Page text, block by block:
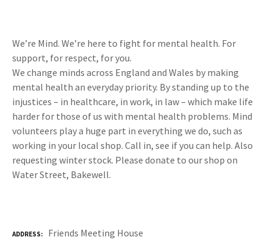
We’re Mind. We’re here to fight for mental health. For
support, for respect, for you.
We change minds across England and Wales by making
mental health an everyday priority. By standing up to the
injustices – in healthcare, in work, in law – which make life
harder for those of us with mental health problems. Mind
volunteers play a huge part in everything we do, such as
working in your local shop. Call in, see if you can help. Also
requesting winter stock. Please donate to our shop on
Water Street, Bakewell.
ADDRESS Friends Meeting House